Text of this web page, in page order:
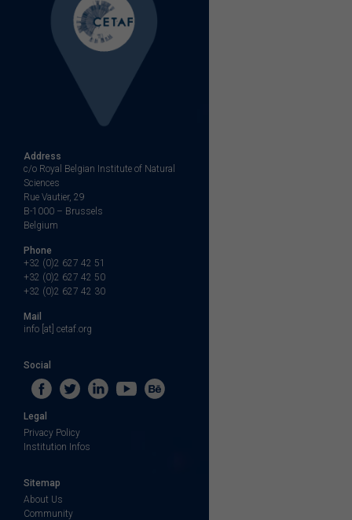
Address
c/o Royal Belgian Institute of Natural
Sciences
Rue Vautier, 29
B-1000 – Brussels
Belgium
Phone
+32 (0)2 627 42 51
+32 (0)2 627 42 50
+32 (0)2 627 42 30
Mail
info [at] cetaf.org
Social
Legal
Privacy Policy
Institution Infos
Sitemap
About Us
Community